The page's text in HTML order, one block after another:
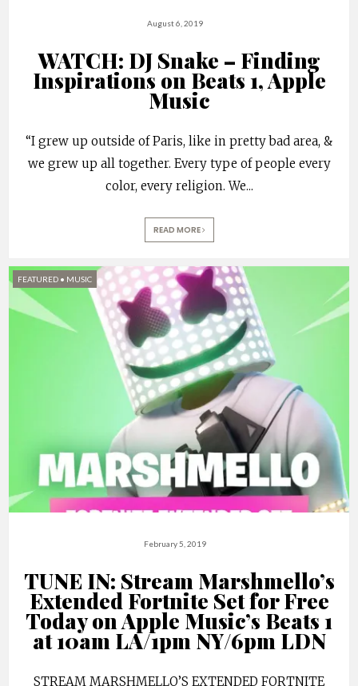
August 6, 2019
WATCH: DJ Snake – Finding
Inspirations on Beats 1, Apple
Music
“I grew up outside of Paris, like in pretty bad area, &
we grew up all together. Every type of people every
color, every religion. We...
READ MORE
FEATURED • MUSIC
February 5, 2019
TUNE IN: Stream Marshmello’s
Extended Fortnite Set for Free
Today on Apple Music’s Beats 1
at 10am LA/1pm NY/6pm LDN
STREAM MARSHMELLO’S EXTENDED FORTNITE